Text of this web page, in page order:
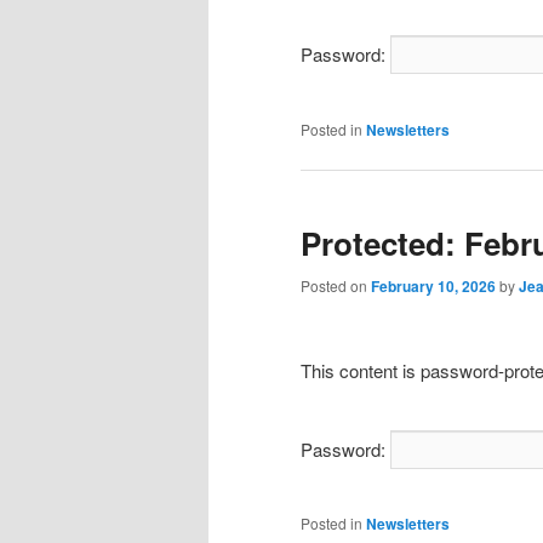
Password:
Posted in Newsletters
Protected:
Posted on February 10, 2026by
This content is password-
Password:
Posted in Newsletters